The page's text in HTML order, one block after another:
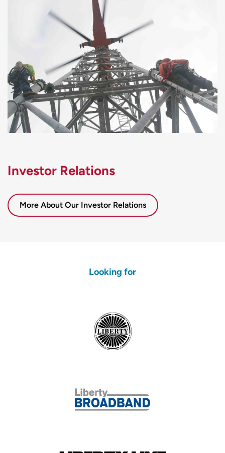
Investor Relations
More About Our Investor Relations
Looking for